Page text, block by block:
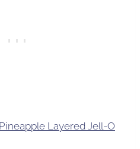
Layered Jell-O